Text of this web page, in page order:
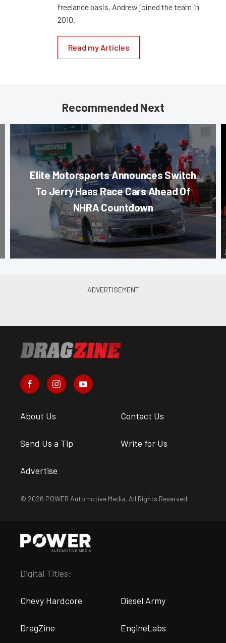
freelance basis, Andrew joined the team in
2010.
Read my Articles
Recommended Next
Elite Motorsports Announces Switch
To Jerry Haas Race Cars Ahead Of
NHRA Countdown
About Us Contact Us
Send Us a Tip Write for Us
Advertise
© 2026 POWER Automotive Media. All Rights Reserved.
Digital Titles:
Chevy Hardcore Diesel Army
DragZine EngineLabs